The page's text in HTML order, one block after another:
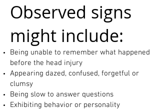
Observed signs
might include:
Being unable to remember what happened
before the head injury
Appearing dazed, confused, forgetful or
clumsy
Being slow to answer questions
Exhibiting behavior or personality